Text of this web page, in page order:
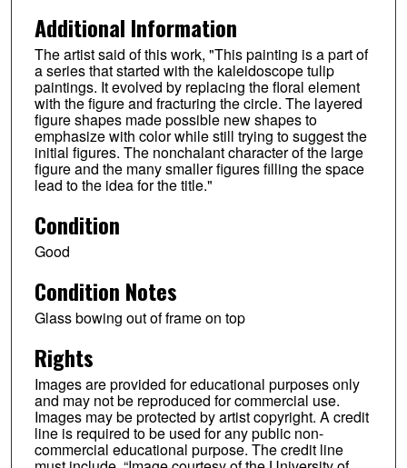
Additional Information
The artist said of this work, "This painting is a part of
a series that started with the kaleidoscope tulip
paintings. It evolved by replacing the floral element
with the figure and fracturing the circle. The layered
figure shapes made possible new shapes to
emphasize with color while still trying to suggest the
initial figures. The nonchalant character of the large
figure and the many smaller figures filling the space
lead to the idea for the title."
Condition
Good
Condition Notes
Glass bowing out of frame on top
Rights
Images are provided for educational purposes only
and may not be reproduced for commercial use.
Images may be protected by artist copyright. A credit
line is required to be used for any public non-
commercial educational purpose. The credit line